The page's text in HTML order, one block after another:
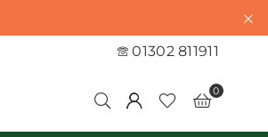
01302 811911
0